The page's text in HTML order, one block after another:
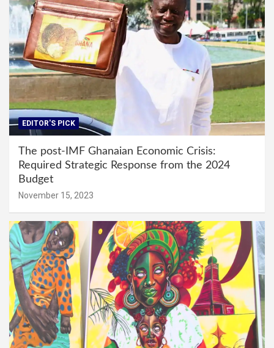
EDITOR'S PICK
The post-IMF Ghanaian Economic Crisis:
Required Strategic Response from the 2024
Budget
November 15, 2023